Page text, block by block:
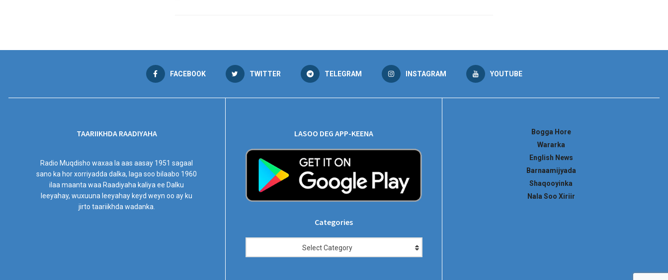
FACEBOOK TWITTER TELEGRAM INSTAGRAM YOUTUBE
TAARIIKHDA RAADIYAHA
Radio Muqdisho waxaa la aas aasay 1951 sagaal
sano ka hor xorriyadda dalka, laga soo bilaabo 1960
ilaa maanta waa Raadiyaha kaliya ee Dalku
leeyahay, wuxuuna leeyahay keyd weyn oo ay ku
jirto taariikhda wadanka.
LASOO DEG APP-KEENA
Categories
Select Category
Bogga Hore
Wararka
English News
Barnaamijyada
Shaqooyinka
Nala Soo Xiriir